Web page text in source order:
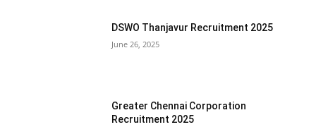
DSWO Thanjavur Recruitment 2025
June 26, 2025
Greater Chennai Corporation
Recruitment 2025